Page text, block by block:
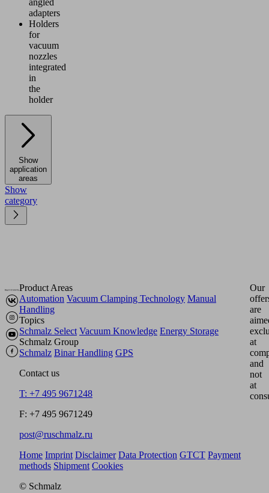
angled
adapters
Holders
for
vacuum
nozzles
integrated
in
the
holder
Show
application
areas
Show
category
Product Areas
Automation Vacuum Clamping Technology Manual
Handling
Topics
Schmalz Select Vacuum Knowledge Energy Storage
Schmalz Group
Schmalz Binar Handling GPS
Contact us
T: +7 495 9671248
F: +7 495 9671249
post@ruschmalz.ru
Our
are
at
and
not
at
Home Imprint Disclaimer Data Protection GTCT Payment
methods Shipment Cookies
© Schmalz